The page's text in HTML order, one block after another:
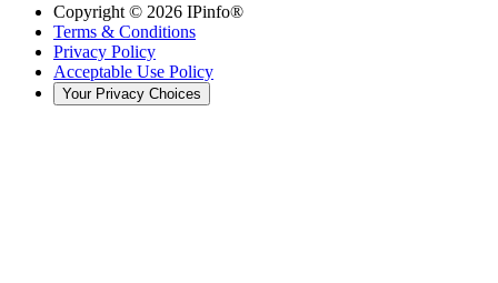
Copyright © 2026 IPinfo®
Terms & Conditions
Privacy Policy
Acceptable Use Policy
Your Privacy Choices